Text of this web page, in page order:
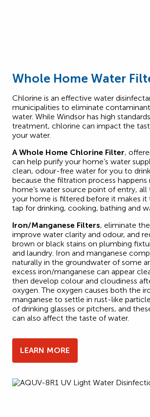
Whole Home Water
Chlorine is an effective water
municipalities to eliminate
water. While Windsor has high
treatment, chlorine can impact the
your water.
A Whole Home Chlorine Filter,
can help purify your home’s water
clean, odour-free water for you to
because the filtration process happens
home’s water source point of entry, all
your home is filtered before it makes
tap for drinking, cooking, bathing and
Iron/Manganese Filters, eliminate
improve water clarity and odour, and
brown or black stains on plumbing
and laundry. Iron and manganese
naturally in the groundwater of some
excess iron/manganese can appear
then develop colour and cloudiness
oxygen. The oxygen causes both the
manganese to settle in rust-like
of drinking glasses or pitchers, and
can also affect the taste of water.
LEARN MORE